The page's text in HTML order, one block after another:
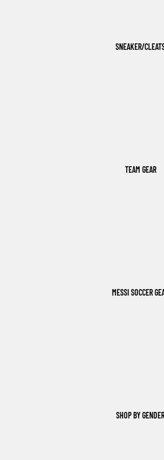
SNEAKER/
TEAM GEAR
MESSI SOCCER
SHOP BY GENDER